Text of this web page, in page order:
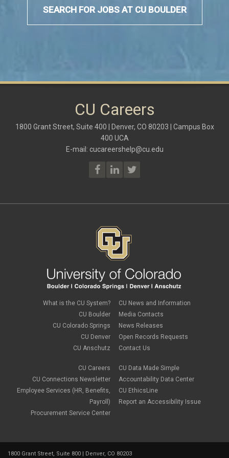
SEARCH FOR JOBS AT CU BOULDER
CU Careers
1800 Grant Street, Suite 400 | Denver, CO 80203 | Campus Box
400 UCA
E-mail: cucareershelp@cu.edu
What is the CU System?
CU Boulder
CU Colorado Springs
CU Denver
CU Anschutz
CU Careers
CU Connections Newsletter
Employee Services (HR, Benefits,
Payroll)
Procurement Service Center
CU News and Information
Media Contacts
News Releases
Open Records Requests
Contact Us
CU Data Made Simple
Accountability Data Center
CU EthicsLine
Report an Accessibility Issue
1800 Grant Street, Suite 800 | Denver, CO 80203